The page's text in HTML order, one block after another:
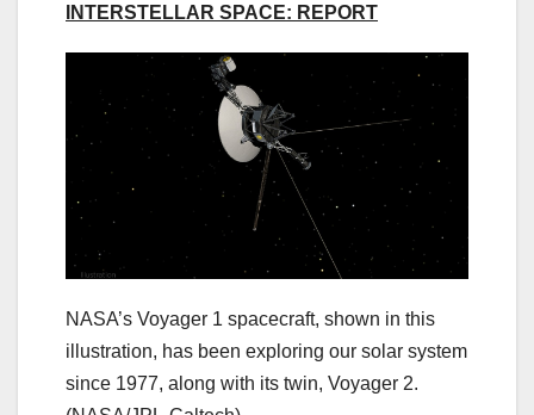
INTERSTELLAR SPACE: REPORT
NASA’s Voyager 1 spacecraft, shown in this
illustration, has been exploring our solar system
since 1977, along with its twin, Voyager 2.